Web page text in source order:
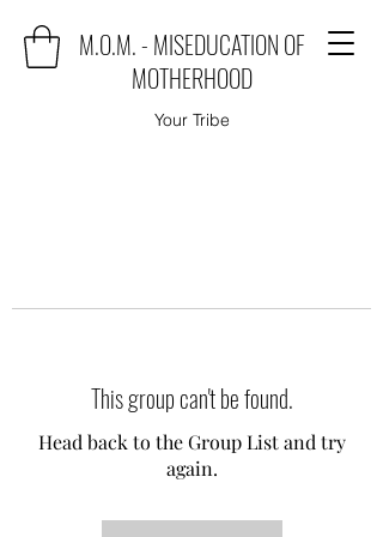
M.O.M. - MISEDUCATION OF
MOTHERHOOD
Your Tribe
This group can't be found.
Head back to the Group List and try
again.